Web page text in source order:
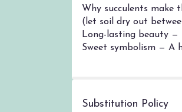
Why succulents make
(let soil dry out
Long-lasting beauty —
Sweet symbolism — A
Substitution Policy